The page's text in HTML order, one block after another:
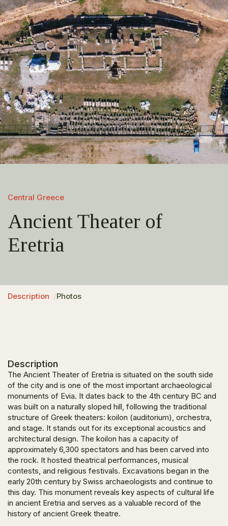
Central Greece
Ancient Theater of
Eretria
Description Photos
Description
The Ancient Theater of Eretria is situated on the south side
of the city and is one of the most important archaeological
monuments of Evia. It dates back to the 4th century BC and
was built on a naturally sloped hill, following the traditional
structure of Greek theaters: koilon (auditorium), orchestra,
and stage. It stands out for its exceptional acoustics and
architectural design. The koilon has a capacity of
approximately 6,300 spectators and has been carved into
the rock. It hosted theatrical performances, musical
contests, and religious festivals. Excavations began in the
early 20th century by Swiss archaeologists and continue to
this day. This monument reveals key aspects of cultural life
in ancient Eretria and serves as a valuable record of the
history of ancient Greek theatre.